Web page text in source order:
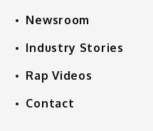
Newsroom
Industry Stories
Rap Videos
Contact